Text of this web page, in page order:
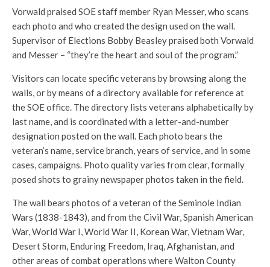
Vorwald praised SOE staff member Ryan Messer, who scans
each photo and who created the design used on the wall.
Supervisor of Elections Bobby Beasley praised both Vorwald
and Messer – “they’re the heart and soul of the program.”
Visitors can locate specific veterans by browsing along the
walls, or by means of a directory available for reference at
the SOE office. The directory lists veterans alphabetically by
last name, and is coordinated with a letter-and-number
designation posted on the wall. Each photo bears the
veteran’s name, service branch, years of service, and in some
cases, campaigns. Photo quality varies from clear, formally
posed shots to grainy newspaper photos taken in the field.
The wall bears photos of a veteran of the Seminole Indian
Wars (1838-1843), and from the Civil War, Spanish American
War, World War I, World War II, Korean War, Vietnam War,
Desert Storm, Enduring Freedom, Iraq, Afghanistan, and
other areas of combat operations where Walton County